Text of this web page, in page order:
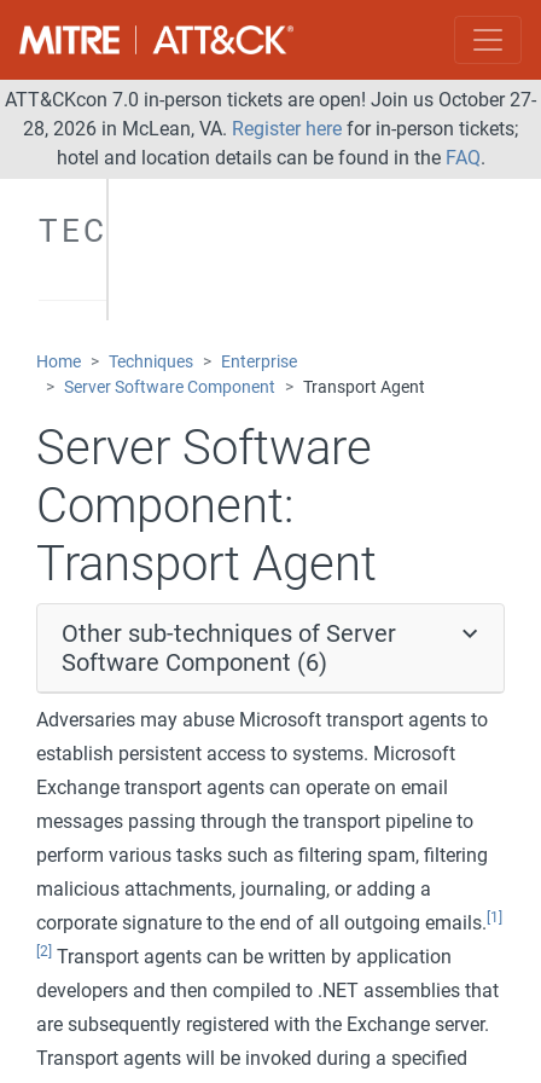
ATT&CKcon 7.0 in-person tickets are open! Join us October 27-
28, 2026 in McLean, VA. Register here for in-person tickets;
hotel and location details can be found in the FAQ.
TECHNIQUES
Home Techniques
Enterprise
Server Software Component
Transport Agent
Server Software
Component:
Transport Agent
Other sub-techniques of Server
Software Component (6)
Adversaries may abuse Microsoft transport agents to
establish persistent access to systems. Microsoft
Exchange transport agents can operate on email
messages passing through the transport pipeline to
perform various tasks such as filtering spam, filtering
malicious attachments, journaling, or adding a
corporate signature to the end of all outgoing emails. [1]
[2] Transport agents can be written by application
developers and then compiled to .NET assemblies that
are subsequently registered with the Exchange server.
Transport agents will be invoked during a specified